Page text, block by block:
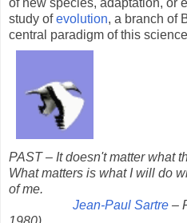
study ofevolution, a branch of
central paradigm of this
PAST – It doesn't matter what
What matters is what I will do
of me.
Jean-Paul Sartre –